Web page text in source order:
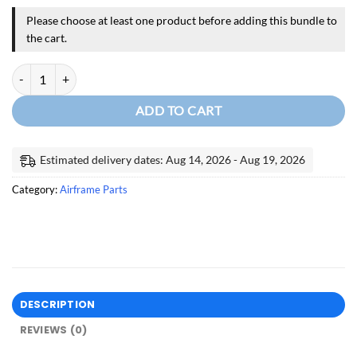
Please choose at least one product before adding this bundle to
the cart.
VENAIR SILICONE HOSES FOR CIRRUS quantity
ADD TO CART
Estimated delivery dates: Aug 14, 2026 - Aug 19, 2026
Category:Airframe Parts
DESCRIPTION
REVIEWS (0)